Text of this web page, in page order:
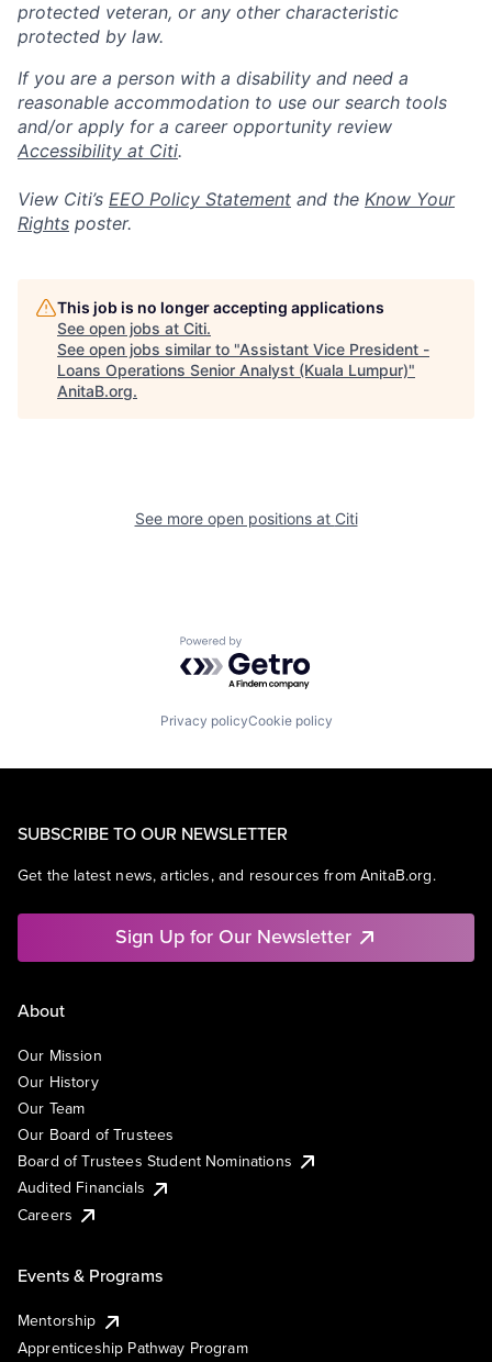
protected veteran, or any other characteristic
protected by law.
If you are a person with a disability and need a
reasonable accommodation to use our search tools
and/or apply for a career opportunity review
Accessibility at Citi.
View Citi’s EEO Policy Statement and the Know Your
Rights poster.
This job is no longer accepting applications
See open jobs at Citi.
See open jobs similar to "Assistant Vice President -
Loans Operations Senior Analyst (Kuala Lumpur)"
AnitaB.org.
See more open positions at Citi
Powered by Getro.com
Privacy policyCookie policy
SUBSCRIBE TO OUR NEWSLETTER
Get the latest news, articles, and resources from AnitaB.org.
Sign Up for Our Newsletter
About
Our Mission
Our History
Our Team
Our Board of Trustees
Board of Trustees Student Nominations
Audited Financials
Careers
Events & Programs
Mentorship
Apprenticeship Pathway Program